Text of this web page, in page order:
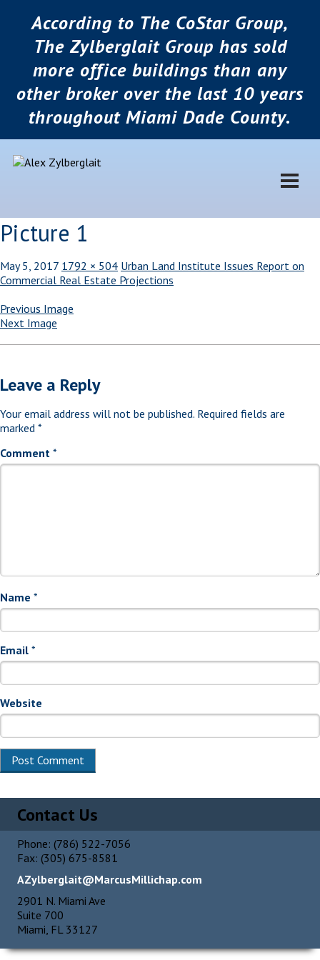
According to The CoStar Group,
The Zylberglait Group has sold
more office buildings than any
other broker over the last 10 years
throughout Miami Dade County.
Picture 1
May 5, 2017 1792 × 504 Urban Land Institute Issues Report on
Commercial Real Estate Projections
Previous Image
Next Image
Leave a Reply
Your email address will not be published. Required fields are
marked *
Comment *
Name *
Email *
Website
Contact Us
Phone: (786) 522-7056
Fax: (305) 675-8581
AZylberglait@MarcusMillichap.com
2901 N. Miami Ave
Suite 700
Miami, FL 33127